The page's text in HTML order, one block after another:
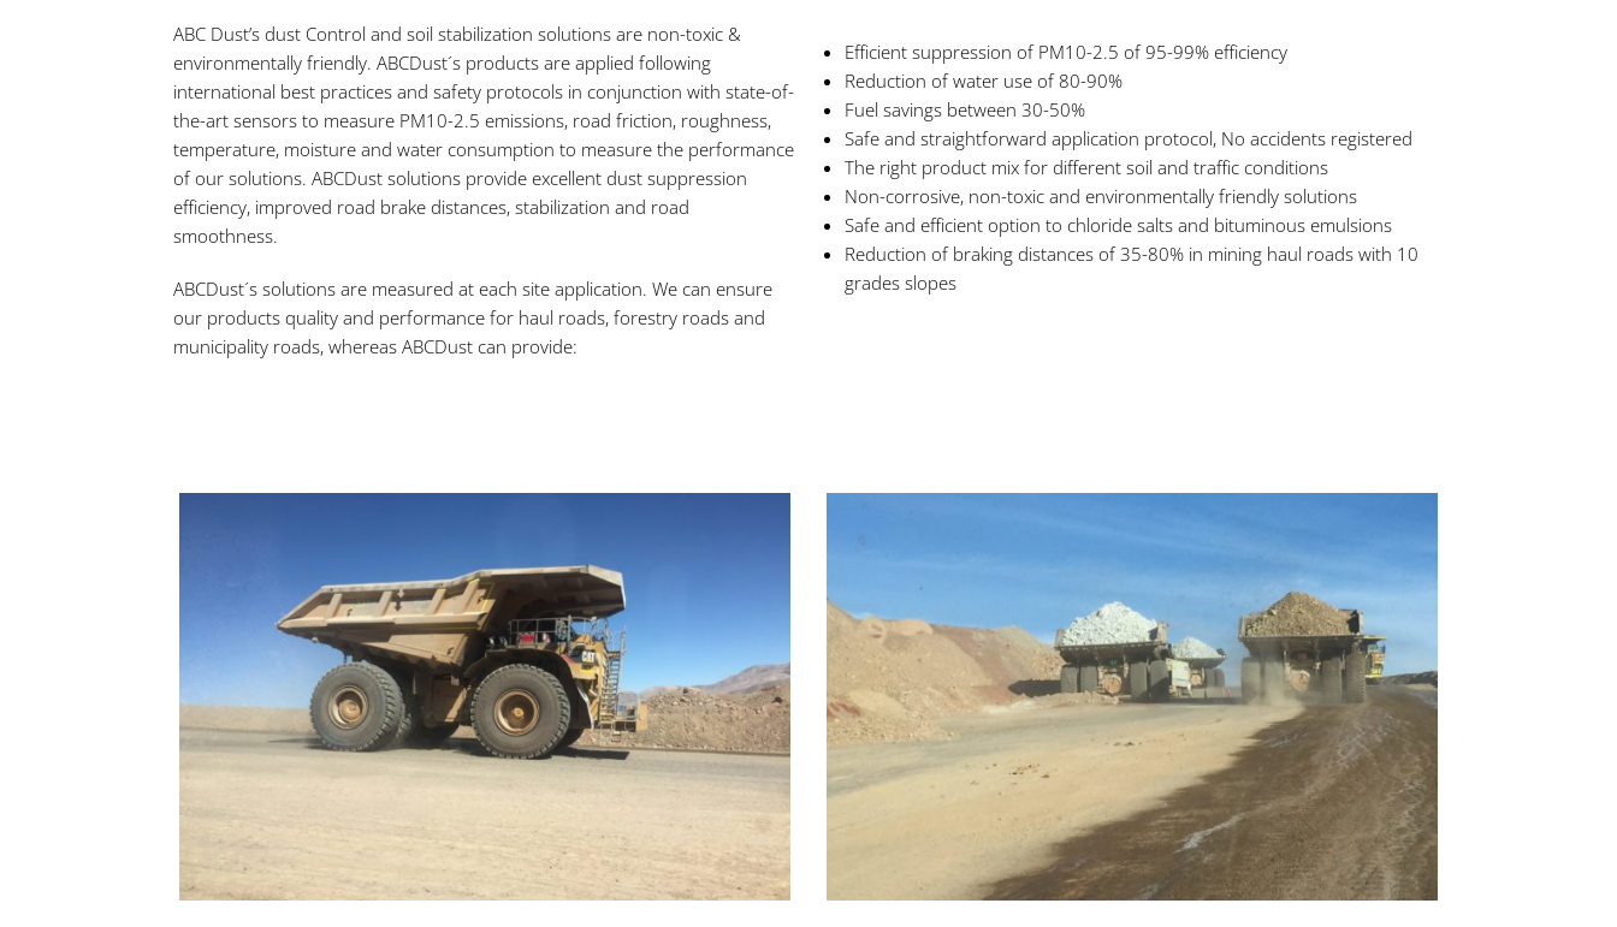
ABC Dust’s dust Control and soil stabilization solutions are non-toxic &
environmentally friendly. ABCDust´s products are applied following
international best practices and safety protocols in conjunction with state-of-
the-art sensors to measure PM10-2.5 emissions, road friction, roughness,
temperature, moisture and water consumption to measure the performance
of our solutions. ABCDust solutions provide excellent dust suppression
efficiency, improved road brake distances, stabilization and road
smoothness.
ABCDust´s solutions are measured at each site application. We can ensure
our products quality and performance for haul roads, forestry roads and
municipality roads, whereas ABCDust can provide:
Efficient suppression of PM10-2.5 of 95-99% efficiency
Reduction of water use of 80-90%
Fuel savings between 30-50%
Safe and straightforward application protocol, No accidents registered
The right product mix for different soil and traffic conditions
Non-corrosive, non-toxic and environmentally friendly solutions
Safe and efficient option to chloride salts and bituminous emulsions
Reduction of braking distances of 35-80% in mining haul roads with 10
grades slopes